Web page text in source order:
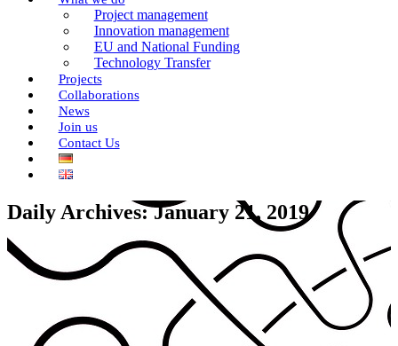
Project management
Innovation management
EU and National Funding
Technology Transfer
Projects
Collaborations
News
Join us
Contact Us
Daily Archives: January 21, 2019